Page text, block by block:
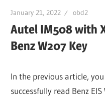
January 21, 2022 obd2
Autel IM508 with
Benz W207 Key
In the previous article,
successfully read Benz